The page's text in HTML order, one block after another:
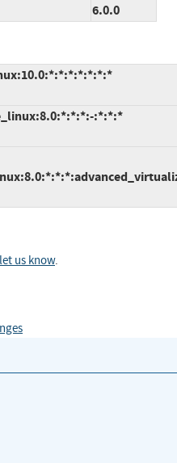
6.0.0
:*:*:*
us know.